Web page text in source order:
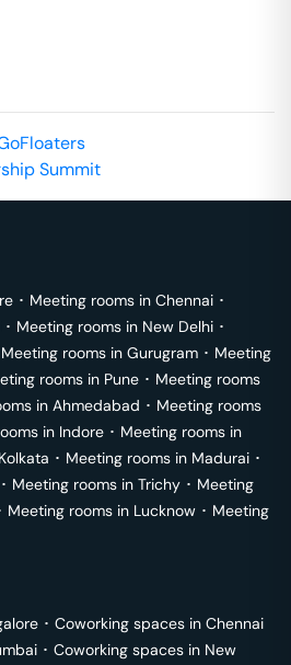
Summit
･ Meeting rooms in Chennai ･
･ Meeting rooms in New Delhi ･
Meeting rooms in Gurugram ･ Meeting
rooms in Pune ･ Meeting rooms
in Ahmedabad ･ Meeting rooms
in Indore ･ Meeting rooms in
Kolkata ･ Meeting rooms in Madurai ･
･ Meeting rooms in Trichy ･ Meeting
Meeting rooms in Lucknow ･ Meeting
･ Coworking spaces in Chennai
･ Coworking spaces in New